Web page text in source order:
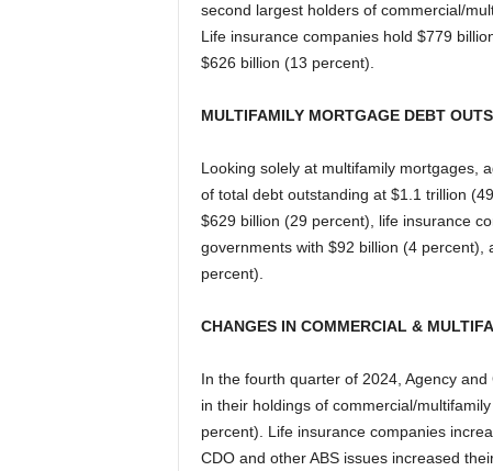
second largest holders of commercial/
Life insurance companies hold $779
$626 billion (13 percent).
MULTIFAMILY MORTGAGE DEBT
Looking solely at multifamily mortgages,
of total debt outstanding at $1.1 trillion
$629 billion (29 percent), life insurance
governments with $92 billion (4 percent),
percent).
CHANGES IN COMMERCIAL &
In the fourth quarter of 2024, Agency
in their holdings of commercial/
percent). Life insurance companies
CDO and other ABS issues increased